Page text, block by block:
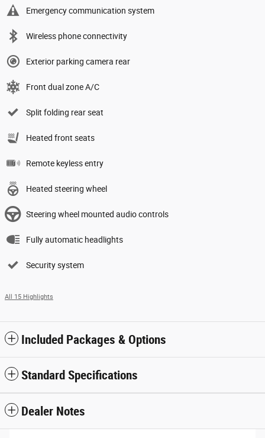
Emergency communication system
Wireless phone connectivity
Exterior parking camera rear
Front dual zone A/C
Split folding rear seat
Heated front seats
Remote keyless entry
Heated steering wheel
Steering wheel mounted audio controls
Fully automatic headlights
Security system
All 15 Highlights
Included Packages & Options
Standard Specifications
Dealer Notes